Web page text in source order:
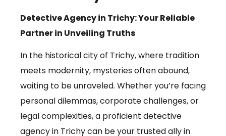
Detective Agency in Trichy: Your Reliable
Partner in Unveiling Truths
In the historical city of Trichy, where tradition
meets modernity, mysteries often abound,
waiting to be unraveled. Whether you’re facing
personal dilemmas, corporate challenges, or
legal complexities, a proficient detective
agency in Trichy can be your trusted ally in